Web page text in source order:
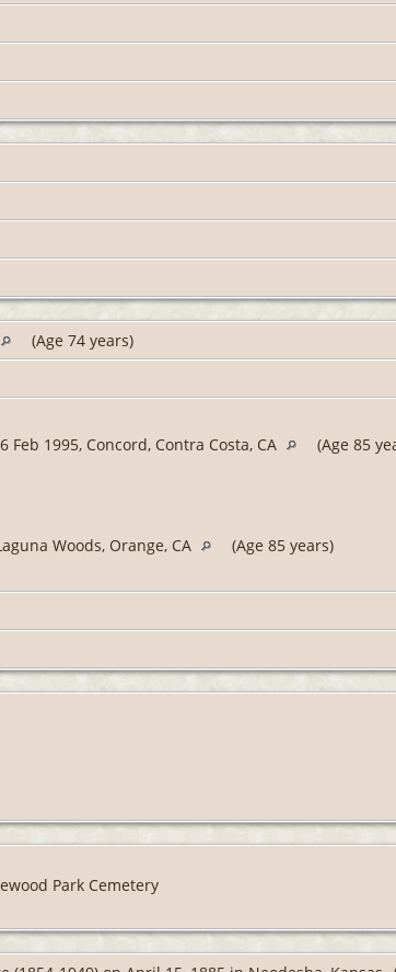
(Age 74 years)
Feb 1995, Concord, Contra Costa, CA
(Age 85
Woods, Orange, CA
(Age 85 years)
Park Cemetery